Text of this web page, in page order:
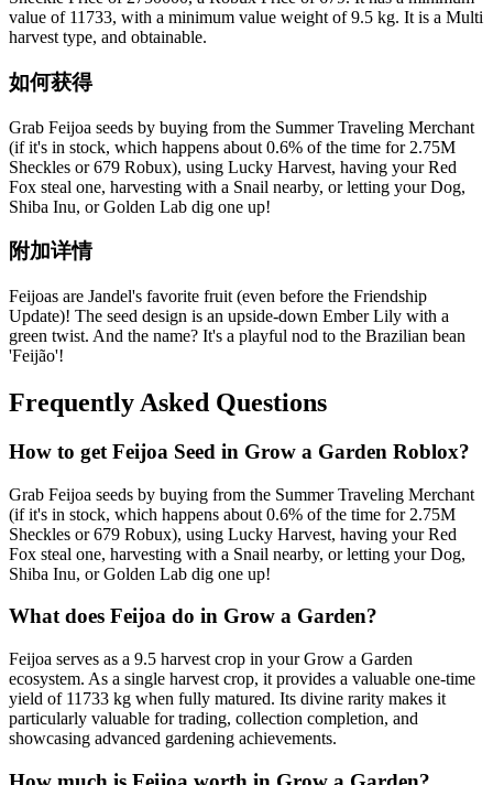
value of 11733, with a minimum value weight of 9.5 kg. It is a Multi
harvest type, and obtainable.
如何获得
Grab Feijoa seeds by buying from the Summer Traveling Merchant
(if it's in stock, which happens about 0.6% of the time for 2.75M
Sheckles or 679 Robux), using Lucky Harvest, having your Red
Fox steal one, harvesting with a Snail nearby, or letting your Dog,
Shiba Inu, or Golden Lab dig one up!
附加详情
Feijoas are Jandel's favorite fruit (even before the Friendship
Update)! The seed design is an upside-down Ember Lily with a
green twist. And the name? It's a playful nod to the Brazilian bean
'Feijão'!
Frequently Asked Questions
How to get Feijoa Seed in Grow a Garden Roblox?
Grab Feijoa seeds by buying from the Summer Traveling Merchant
(if it's in stock, which happens about 0.6% of the time for 2.75M
Sheckles or 679 Robux), using Lucky Harvest, having your Red
Fox steal one, harvesting with a Snail nearby, or letting your Dog,
Shiba Inu, or Golden Lab dig one up!
What does Feijoa do in Grow a Garden?
Feijoa serves as a 9.5 harvest crop in your Grow a Garden
ecosystem. As a single harvest crop, it provides a valuable one-time
yield of 11733 kg when fully matured. Its divine rarity makes it
particularly valuable for trading, collection completion, and
showcasing advanced gardening achievements.